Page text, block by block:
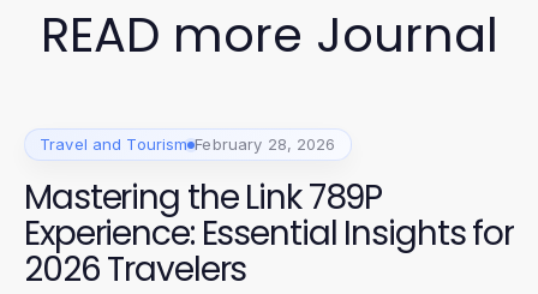
READ more Journal
Travel and Tourism February 28, 2026
Mastering the Link 789P
Experience: Essential Insights for
2026 Travelers